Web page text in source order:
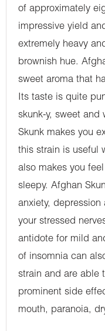
of approximately
impressive yield
extremely heavy
brownish hue.
sweet aroma that
Its taste is quite
skunk-y, sweet and
Skunk makes you
this strain is useful
also makes you
sleepy. Afghan
anxiety,
your stressed
antidote for mild
of insomnia can
strain and are able
prominent side
mouth, paranoia,